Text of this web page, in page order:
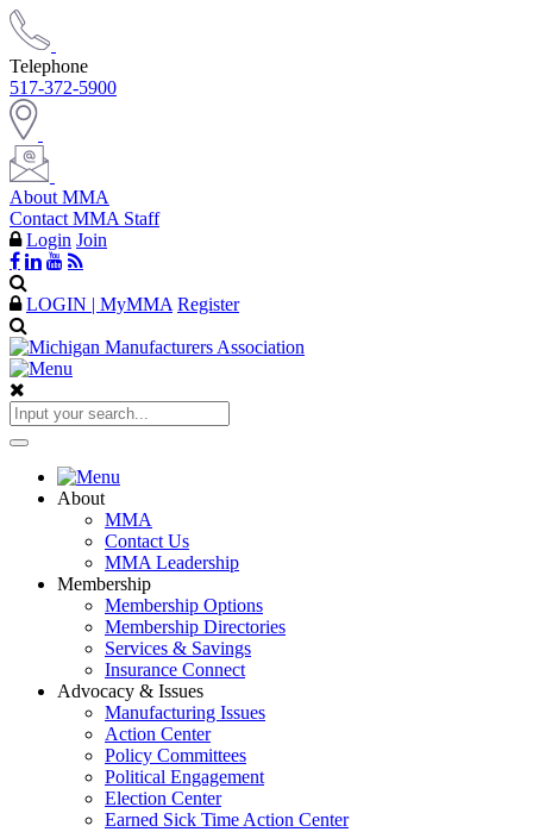
Telephone
517-372-5900
About MMA
Contact MMA Staff
Login Join
LOGIN | MyMMA Register
About
MMA
Contact Us
MMA Leadership
Membership
Membership Options
Membership Directories
Services & Savings
Insurance Connect
Advocacy & Issues
Manufacturing Issues
Action Center
Policy Committees
Political Engagement
Election Center
Earned Sick Time Action Center